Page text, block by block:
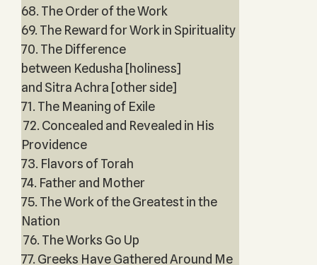
68. The Order of the Work
69. The Reward for Work in Spirituality
70. The Difference
between Kedusha [holiness]
and Sitra Achra [other side]
71. The Meaning of Exile
72. Concealed and Revealed in His
Providence
73. Flavors of Torah
74. Father and Mother
75. The Work of the Greatest in the
Nation
76. The Works Go Up
77. Greeks Have Gathered Around Me